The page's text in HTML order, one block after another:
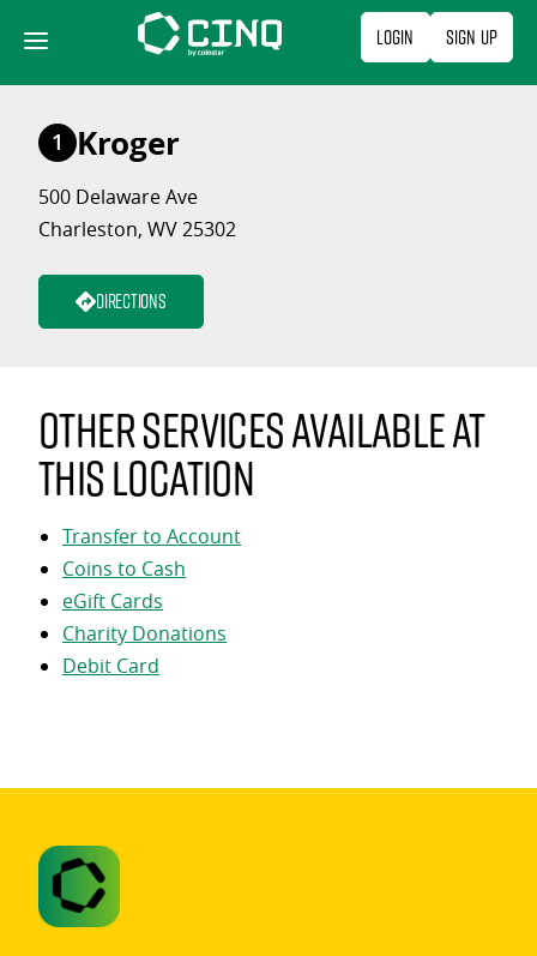
content
Login Sign Up
1 Kroger
500 Delaware Ave
Charleston, WV 25302
Directions
Other services available at
this location
Transfer to Account
Coins to Cash
eGift Cards
Charity Donations
Debit Card